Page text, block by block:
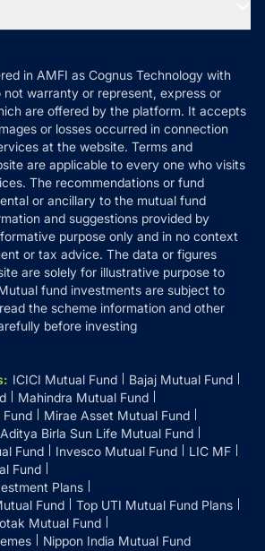
in AMFI as Cognus Technology with
not warranty or represent, express or
are offered by the platform. It accepts
or losses occurred in connection
at the website. Terms and
are applicable to every one who visits
The recommendations or fund
or ancillary to the mutual fund
and suggestions provided by
purpose only and in no context
or tax advice. The data or figures
are solely for illustrative purpose to
fund investments are subject to
the scheme information and other
before investing
: ICICI Mutual Fund
Bajaj Mutual Fund
Mahindra Mutual Fund
Mirae Asset Mutual Fund
Aditya Birla Sun Life Mutual Fund
Fund
Invesco Mutual Fund
LIC MF
Fund
Plans
Fund
Top UTI Mutual Fund Plans
Mutual Fund
Nippon India Mutual Fund